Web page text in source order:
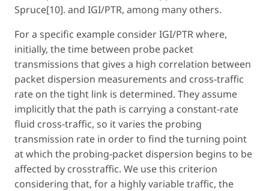
Spruce[10]. and IGI/PTR, among many others.
For a specific example consider IGI/PTR where,
initially, the time between probe packet
transmissions that gives a high correlation between
packet dispersion measurements and cross-traffic
rate on the tight link is determined. They assume
implicitly that the path is carrying a constant-rate
fluid cross-traffic, so it varies the probing
transmission rate in order to find the turning point
at which the probing-packet dispersion begins to be
affected by crosstraffic. We use this criterion
considering that, for a highly variable traffic, the